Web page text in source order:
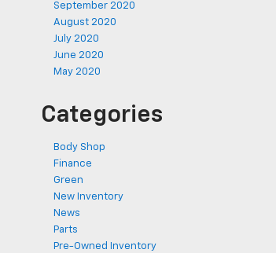
September 2020
August 2020
July 2020
June 2020
May 2020
Categories
Body Shop
Finance
Green
New Inventory
News
Parts
Pre-Owned Inventory